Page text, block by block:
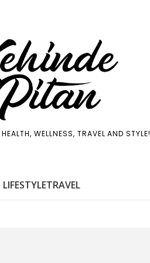
WELLNESS, TRAVEL AND STYLE!
LIFESTYLETRAVEL